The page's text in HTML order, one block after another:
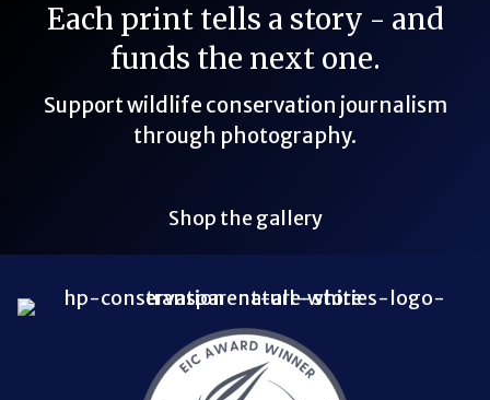
Each print tells a story - and
funds the next one.
Support wildlife conservation journalism
through photography.
Shop the gallery
Bluesky Link
LinkedIn Link
Threads Link
Mastodon Link
YouTube Link
X Link
RSS Feed Link